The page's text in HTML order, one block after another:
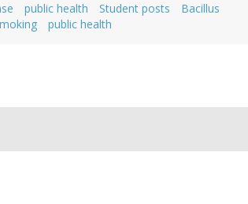
public health Student posts
Bacillus
public health